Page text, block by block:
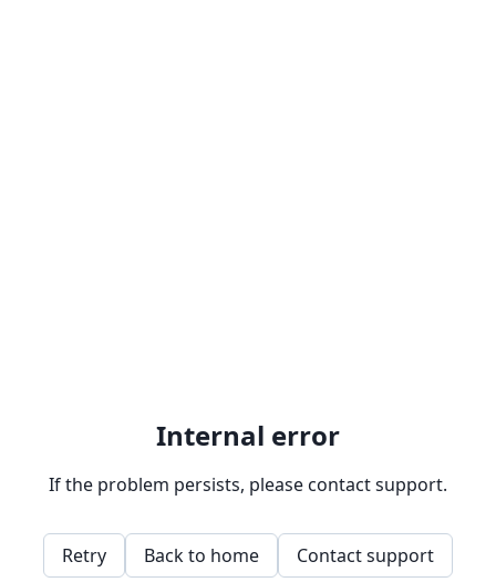
Internal error
If the problem persists, please contact support.
Retry Back to home Contact support